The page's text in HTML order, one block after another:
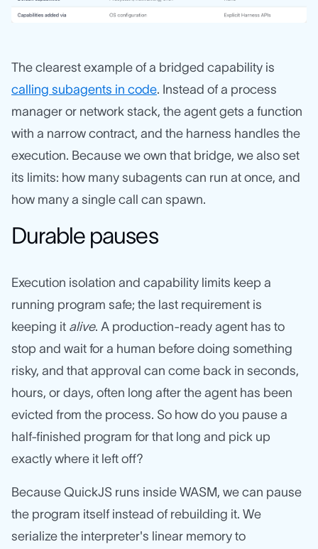
The clearest example of a bridged capability is
calling subagents in code. Instead of a process
manager or network stack, the agent gets a function
with a narrow contract, and the harness handles the
execution. Because we own that bridge, we also set
its limits: how many subagents can run at once, and
how many a single call can spawn.
Durable pauses
Execution isolation and capability limits keep a
running program safe; the last requirement is
keeping it alive. A production-ready agent has to
stop and wait for a human before doing something
risky, and that approval can come back in seconds,
hours, or days, often long after the agent has been
evicted from the process. So how do you pause a
half-finished program for that long and pick up
exactly where it left off?
Because QuickJS runs inside WASM, we can pause
the program itself instead of rebuilding it. We
serialize the interpreter's linear memory to